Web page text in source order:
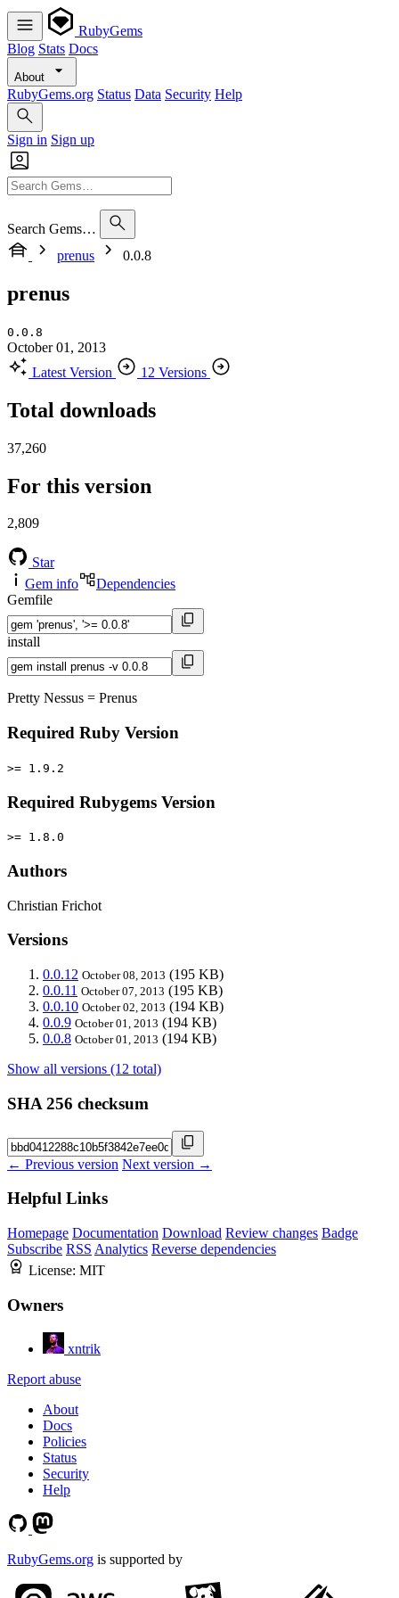
RubyGems
Blog Stats Docs
About
RubyGems.org Status Data Security Help
Sign in Sign up
Search Gems…
prenus
0.0.8
prenus
0.0.8
October 01, 2013
Latest Version
12 Versions
Total downloads
37,260
For this version
2,809
Star
Gem info
Dependencies
Gemfile
install
Pretty Nessus = Prenus
Required Ruby Version
>= 1.9.2
Required Rubygems Version
>= 1.8.0
Authors
Christian Frichot
Versions
0.0.12 October 08, 2013 (195 KB)
0.0.11 October 07, 2013 (195 KB)
0.0.10 October 02, 2013 (194 KB)
0.0.9 October 01, 2013 (194 KB)
0.0.8 October 01, 2013 (194 KB)
Show all versions (12 total)
SHA 256 checksum
← Previous version Next version →
Helpful Links
Homepage Documentation Download Review changes Badge
Subscribe RSS Analytics Reverse dependencies
License: MIT
Owners
xntrik
Report abuse
About
Docs
Policies
Status
Security
Help
RubyGems.org is supported by